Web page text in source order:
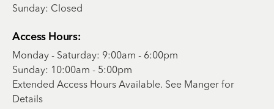
Sunday: Closed
Access Hours:
Monday - Saturday: 9:00am - 6:00pm
Sunday: 10:00am - 5:00pm
Extended Access Hours Available. See Manger for
Details